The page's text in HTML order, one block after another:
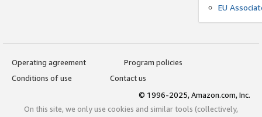
EU
Operating agreement
Program policies
Conditions of use
Contact us
© 1996-2025, Amazon.com, Inc.
On this site, we only use cookies and similar tools (collectively,